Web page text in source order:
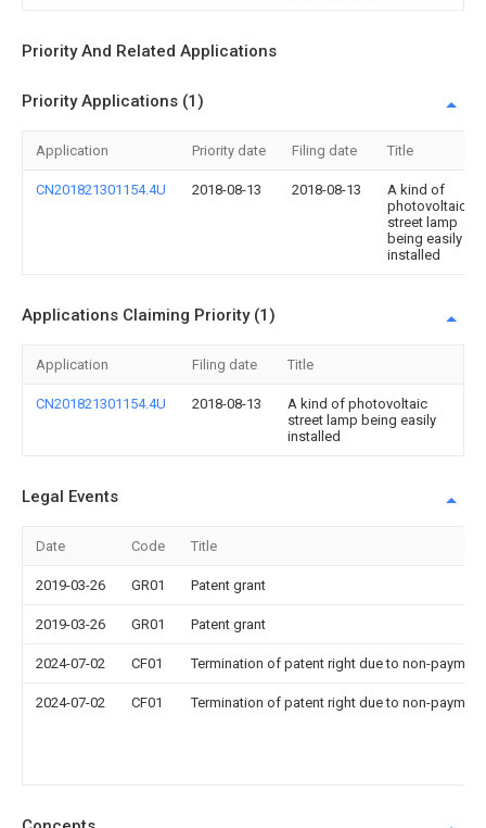
Priority And Related Applications
Priority Applications (1)
Application Priority date Filing date Title
CN201821301154.4U 2018-08-13 2018-08-13
A kind of
photovoltaic
street lamp
being easily
installed
Applications Claiming Priority (1)
Application Filing date Title
CN201821301154.4U 2018-08-13
A kind of photovoltaic
street lamp being easily
installed
Legal Events
Date Code Title
2019-03-26 GR01 Patent grant
2019-03-26 GR01 Patent grant
2024-07-02 CF01 Termination of patent right due to non-
2024-07-02 CF01 Termination of patent right due to non-